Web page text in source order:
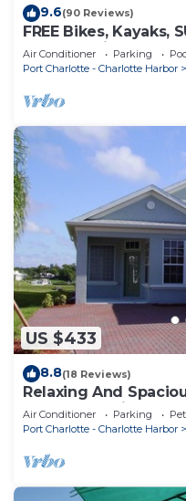
9.6(90 Reviews)
FREE Bikes, Kayaks,
yourself with
Air Conditioner Parking
Port Charlotte - Charlotte Harbor
US $433
8.8(18 Reviews)
Relaxing And
A Pool And View
Air Conditioner Parking
Port Charlotte - Charlotte Harbor